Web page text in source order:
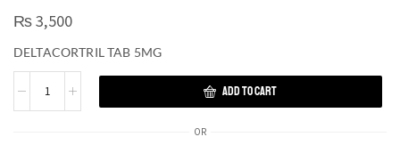
₨3,500
DELTACORTRIL TAB 5MG
ADD TO CART
OR